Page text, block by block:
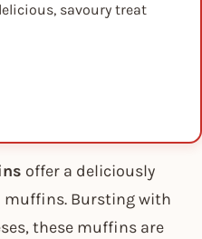
savoury treat
offer a deliciously
Bursting with
these muffins are